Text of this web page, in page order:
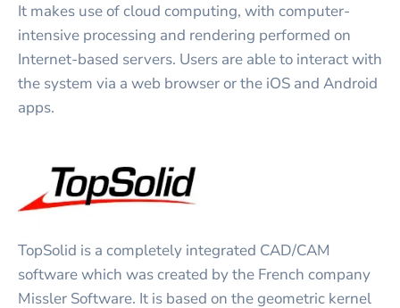
It makes use of cloud computing, with computer-
intensive processing and rendering performed on
Internet-based servers. Users are able to interact with
the system via a web browser or the iOS and Android
apps.
TopSolid is a completely integrated CAD/CAM
software which was created by the French company
Missler Software. It is based on the geometric kernel